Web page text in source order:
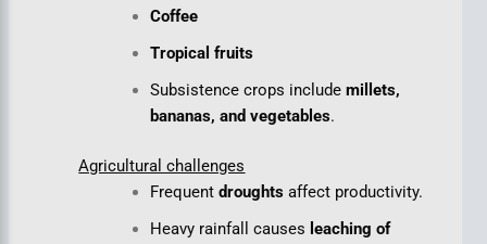
Coffee
Tropical fruits
Subsistence crops includemillets,
bananas, and vegetables.
Agricultural challenges
Frequentdroughts affect productivity.
Heavy rainfall causes leaching of